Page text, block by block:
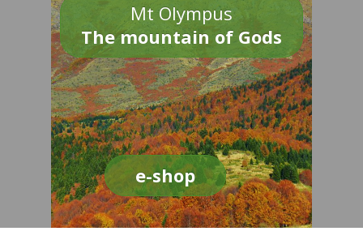
Mt Olympus
The mountain of Gods
e-shop